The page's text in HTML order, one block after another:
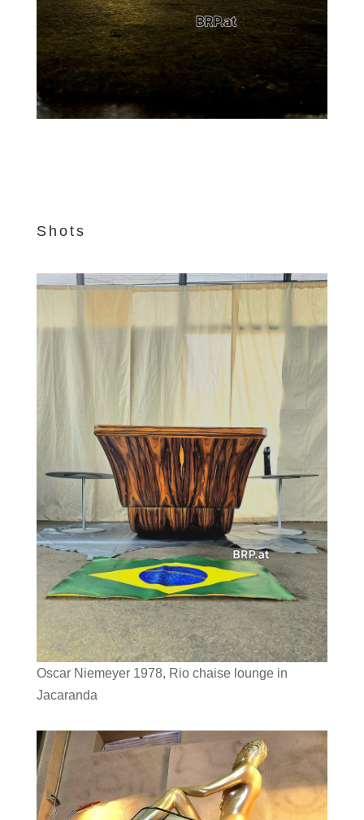
Shots
Oscar Niemeyer 1978, Rio chaise lounge in
Jacaranda